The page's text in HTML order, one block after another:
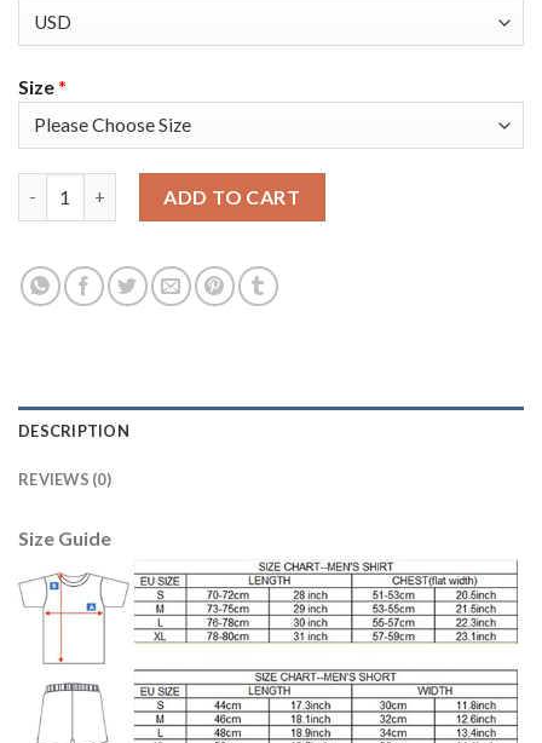
Size*
ADD TO CART
DESCRIPTION
REVIEWS (0)
Size Guide